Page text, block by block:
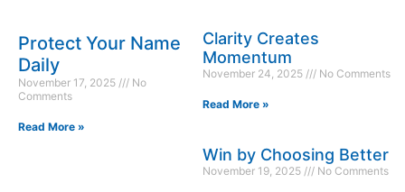
Protect Your Name
Daily
November 17, 2025
No
Comments
Read More »
Clarity Creates
Momentum
November 24, 2025 No Comments
Read More »
Win by Choosing Better
November 19, 2025 No Comments